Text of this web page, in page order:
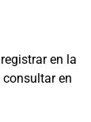
en la
en